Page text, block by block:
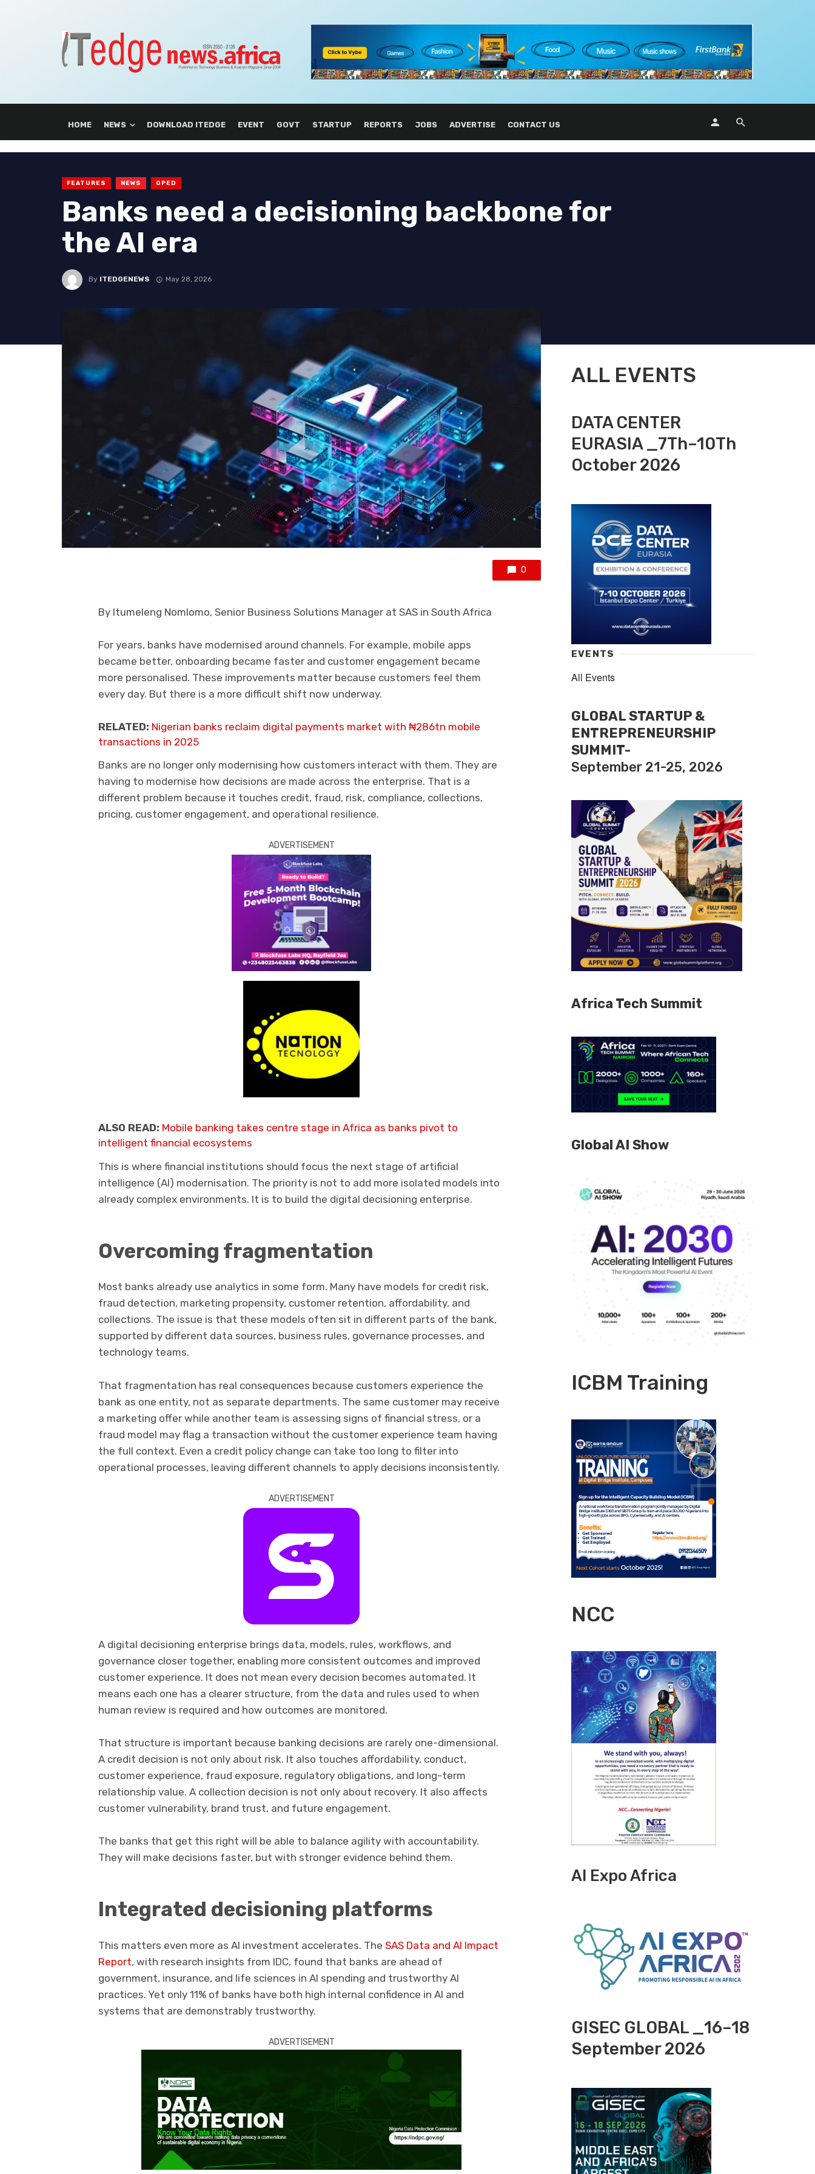
HOME NEWS DOWNLOAD ITEDGE EVENT GOVT STARTUP REPORTS JOBS ADVERTISE CONTACT US
FEATURES NEWS OPED
Banks need a decisioning backbone for
the AI era
By ITEDGENEWS May 28, 2026
0
By Itumeleng Nomlomo, Senior Business Solutions Manager at SAS in South Africa
For years, banks have modernised around channels. For example, mobile apps
became better, onboarding became faster and customer engagement became
more personalised. These improvements matter because customers feel them
every day. But there is a more difficult shift now underway.
RELATED: Nigerian banks reclaim digital payments market with ₦286tn mobile
transactions in 2025
Banks are no longer only modernising how customers interact with them. They are
having to modernise how decisions are made across the enterprise. That is a
different problem because it touches credit, fraud, risk, compliance, collections,
pricing, customer engagement, and operational resilience.
ADVERTISEMENT
ALSO READ: Mobile banking takes centre stage in Africa as banks pivot to
intelligent financial ecosystems
This is where financial institutions should focus the next stage of artificial
intelligence (AI) modernisation. The priority is not to add more isolated models into
already complex environments. It is to build the digital decisioning enterprise.
Overcoming fragmentation
Most banks already use analytics in some form. Many have models for credit risk,
fraud detection, marketing propensity, customer retention, affordability, and
collections. The issue is that these models often sit in different parts of the bank,
supported by different data sources, business rules, governance processes, and
technology teams.
That fragmentation has real consequences because customers experience the
bank as one entity, not as separate departments. The same customer may receive
a marketing offer while another team is assessing signs of financial stress, or a
fraud model may flag a transaction without the customer experience team having
the full context. Even a credit policy change can take too long to filter into
operational processes, leaving different channels to apply decisions inconsistently.
ADVERTISEMENT
A digital decisioning enterprise brings data, models, rules, workflows, and
governance closer together, enabling more consistent outcomes and improved
customer experience. It does not mean every decision becomes automated. It
means each one has a clearer structure, from the data and rules used to when
human review is required and how outcomes are monitored.
That structure is important because banking decisions are rarely one-dimensional.
A credit decision is not only about risk. It also touches affordability, conduct,
customer experience, fraud exposure, regulatory obligations, and long-term
relationship value. A collection decision is not only about recovery. It also affects
customer vulnerability, brand trust, and future engagement.
The banks that get this right will be able to balance agility with accountability.
They will make decisions faster, but with stronger evidence behind them.
Integrated decisioning platforms
This matters even more as AI investment accelerates. The SAS Data and AI Impact
Report, with research insights from IDC, found that banks are ahead of
government, insurance, and life sciences in AI spending and trustworthy AI
practices. Yet only 11% of banks have both high internal confidence in AI and
systems that are demonstrably trustworthy.
ADVERTISEMENT
ALL EVENTS
DATA CENTER
EURASIA _7Th–10Th
October 2026
EVENTS
All Events
GLOBAL STARTUP &
ENTREPRENEURSHIP
SUMMIT-
September 21-25, 2026
Africa Tech Summit
Global AI Show
ICBM Training
NCC
AI Expo Africa
GISEC GLOBAL _16–18
September 2026